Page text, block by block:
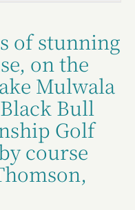
of stunning
on the
Mulwala
Bull
Golf
course